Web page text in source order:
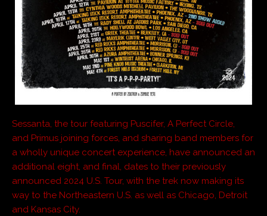
Sessanta, the tour featuring Puscifer, A Perfect Circle,
and Primus joining forces, and sharing band members for
a wholly unique concert experience, have announced an
additional eight, and final, dates to their previously
announced 2024 U.S. Tour, with the trek now making its
way to the Northeastern U.S. as well as Chicago, Detroit
and Kansas City.